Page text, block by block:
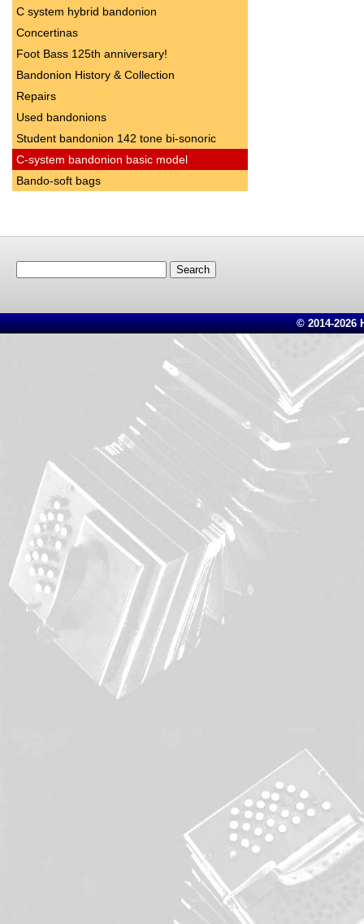
C system hybrid bandonion
Concertinas
Foot Bass 125th anniversary!
Bandonion History & Collection
Repairs
Used bandonions
Student bandonion 142 tone bi-sonoric
C-system bandonion basic model
Bando-soft bags
for:
© 2014-2026